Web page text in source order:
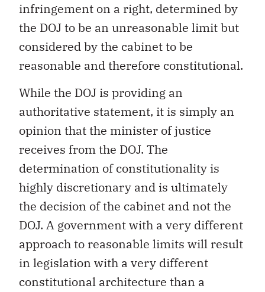
infringement on a right, determined by
the DOJ to be an unreasonable limit but
considered by the cabinet to be
reasonable and therefore constitutional.
While the DOJ is providing an
authoritative statement, it is simply an
opinion that the minister of justice
receives from the DOJ. The
determination of constitutionality is
highly discretionary and is ultimately
the decision of the cabinet and not the
DOJ. A government with a very different
approach to reasonable limits will result
in legislation with a very different
constitutional architecture than a